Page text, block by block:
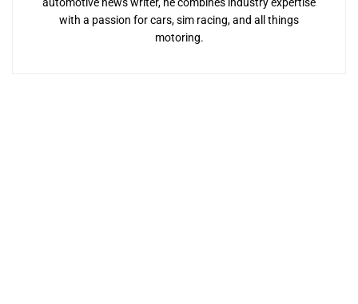
with a passion for cars, sim racing, and all things
motoring.